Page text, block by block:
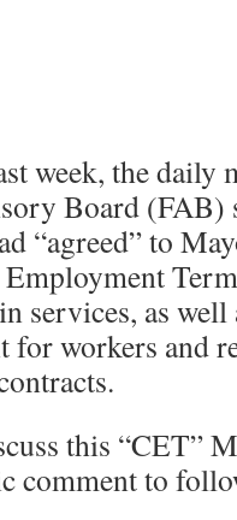
week, the daily
Board (FAB)
“agreed” to
services, as well
workers and
this “CET”
comment to